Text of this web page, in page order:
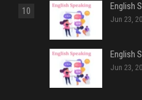
10 English
Jun 23,
English
Jun 23,